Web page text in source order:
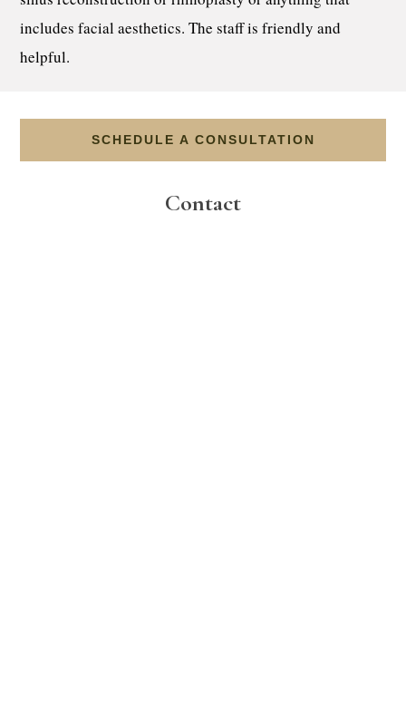
includes facial aesthetics. The staff is friendly and
helpful.
SCHEDULE A CONSULTATION
Contact